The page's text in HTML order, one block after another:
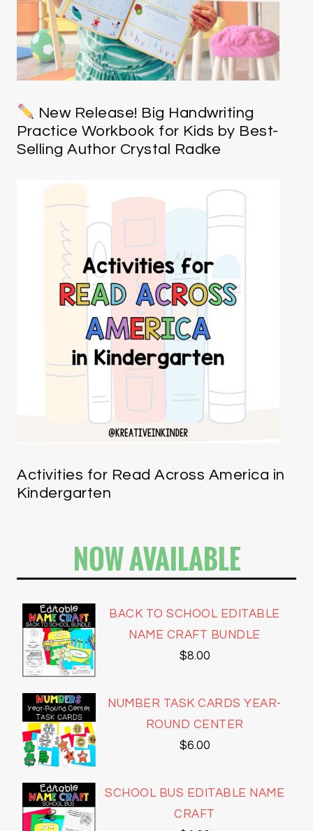
New Release! Big Handwriting
Practice Workbook for Kids by Best-
Selling Author Crystal Radke
Activities for Read Across America in
Kindergarten
NOW AVAILABLE
BACK TO SCHOOL EDITABLE
NAME CRAFT BUNDLE
$8.00
NUMBER TASK CARDS YEAR-
ROUND CENTER
$6.00
SCHOOL BUS EDITABLE NAME
CRAFT